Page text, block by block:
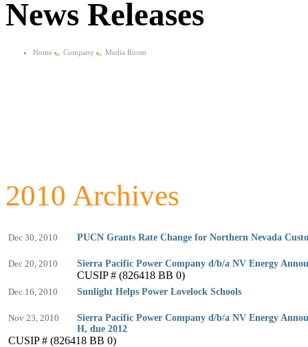
News Releases
Home » Company » Media Room
2010 Archives
Dec 30, 2010 PUCN Grants Rate Change for Northern Nevada
Dec 20, 2010 Sierra Pacific Power Company d/b/a NV Energy
CUSIP # (826418 BB 0)
Dec 16, 2010 Sunlight Helps Power Lovelock Schools
Nov 23, 2010
Sierra Pacific Power Company d/b/a NV Energy
H, due 2012
CUSIP # (826418 BB 0)